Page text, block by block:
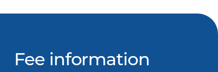
Fee information